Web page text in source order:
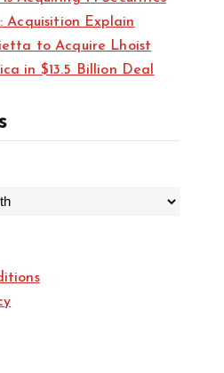
Acquisition Explain
to Acquire Lhoist
in $13.5 Billion Deal